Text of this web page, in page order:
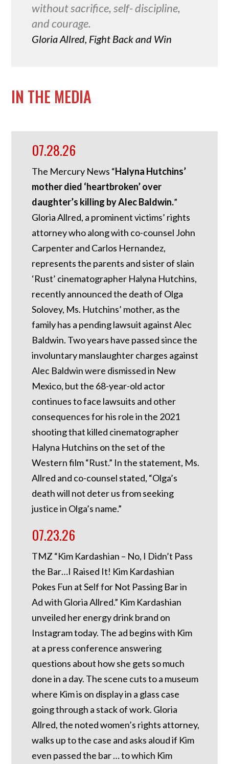
without sacrifice, self- discipline,
and courage.
Gloria Allred, Fight Back and Win
IN THE MEDIA
07.28.26
The Mercury News “Halyna Hutchins’
mother died ‘heartbroken’ over
daughter’s killing by Alec Baldwin.”
Gloria Allred, a prominent victims’ rights
attorney who along with co-counsel John
Carpenter and Carlos Hernandez,
represents the parents and sister of slain
‘Rust’ cinematographer Halyna Hutchins,
recently announced the death of Olga
Solovey, Ms. Hutchins’ mother, as the
family has a pending lawsuit against Alec
Baldwin. Two years have passed since the
involuntary manslaughter charges against
Alec Baldwin were dismissed in New
Mexico, but the 68-year-old actor
continues to face lawsuits and other
consequences for his role in the 2021
shooting that killed cinematographer
Halyna Hutchins on the set of the
Western film “Rust.” In the statement, Ms.
Allred and co-counsel stated, “Olga’s
death will not deter us from seeking
justice in Olga’s name.”
07.23.26
TMZ “Kim Kardashian – No, I Didn’t Pass
the Bar…I Raised It! Kim Kardashian
Pokes Fun at Self for Not Passing Bar in
Ad with Gloria Allred.” Kim Kardashian
unveiled her energy drink brand on
Instagram today. The ad begins with Kim
at a press conference answering
questions about how she gets so much
done in a day. The scene cuts to a museum
where Kim is on display in a glass case
going through a stack of work. Gloria
Allred, the noted women’s rights attorney,
walks up to the case and asks aloud if Kim
even passed the bar … to which Kim